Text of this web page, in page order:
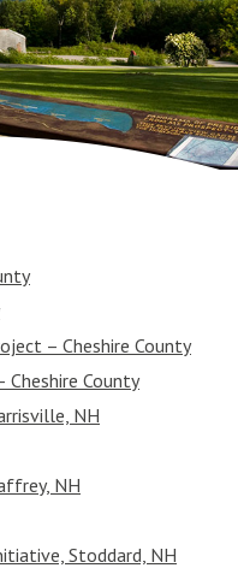
– Cheshire County
County
NH
NH
Stoddard, NH